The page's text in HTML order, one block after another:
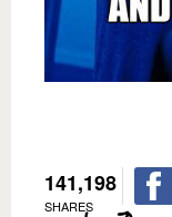
141,198
SHARES